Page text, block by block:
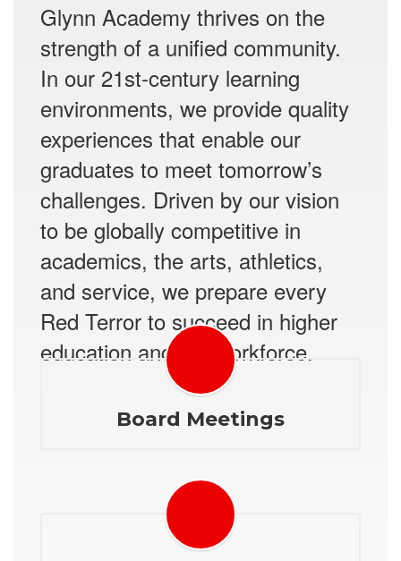
Glynn Academy thrives on the
strength of a unified community.
In our 21st-century learning
environments, we provide quality
experiences that enable our
graduates to meet tomorrow’s
challenges. Driven by our vision
to be globally competitive in
academics, the arts, athletics,
and service, we prepare every
Red Terror to succeed in higher
education and the workforce.
Board Meetings